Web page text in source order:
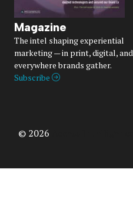
Magazine
The intel shaping experiential
marketing — in print, digital, and
everywhere brands gather.
Subscribe
© 2026